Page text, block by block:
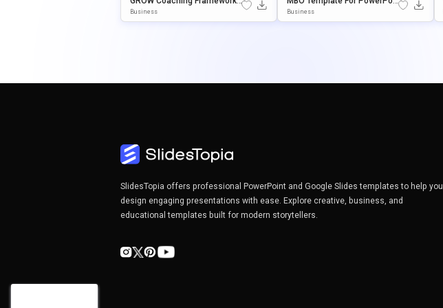
Presentation Template For P
Business
Nt & Google Slides
Business
SlidesTopia offers professional PowerPoint and Google Slides templates to help you
design engaging presentations with ease. Explore creative, business, and
educational templates built for modern storytellers.